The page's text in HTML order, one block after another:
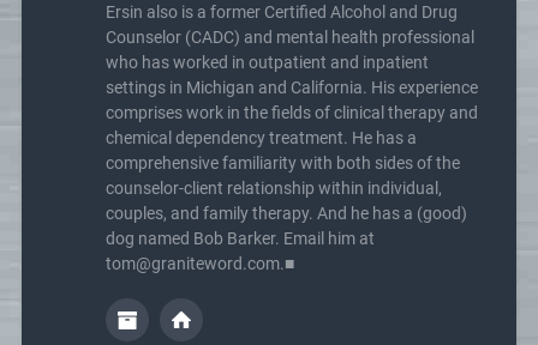
Ersin also is a former Certified Alcohol and Drug
Counselor (CADC) and mental health professional
who has worked in outpatient and inpatient
settings in Michigan and California. His experience
comprises work in the fields of clinical therapy and
chemical dependency treatment. He has a
comprehensive familiarity with both sides of the
counselor-client relationship within individual,
couples, and family therapy. And he has a (good)
dog named Bob Barker. Email him at
tom@graniteword.com.■